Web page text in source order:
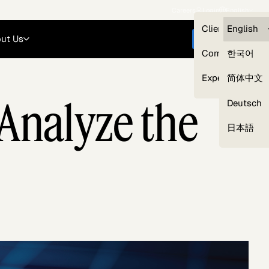
Clients —
Compliance
Experts
English
한국어
简体中文
Deutsch
日本語
Us Get started
Our Expert Networkthe